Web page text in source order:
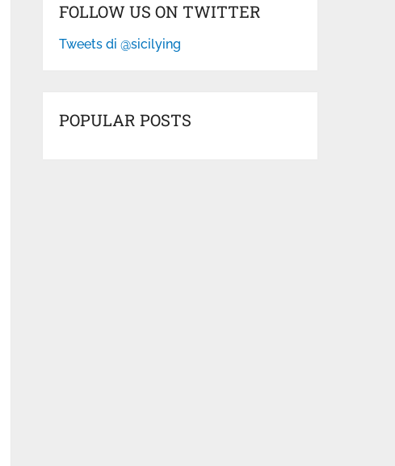
FOLLOW US ON TWITTER
Tweets di @sicilying
POPULAR POSTS